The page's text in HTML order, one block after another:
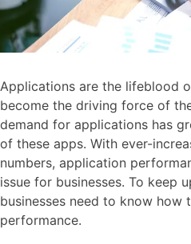
Applications are the lifeblood
become the driving force of
demand for applications has
of these apps. With ever-
numbers, application
issue for businesses. To keep
businesses need to know
performance.